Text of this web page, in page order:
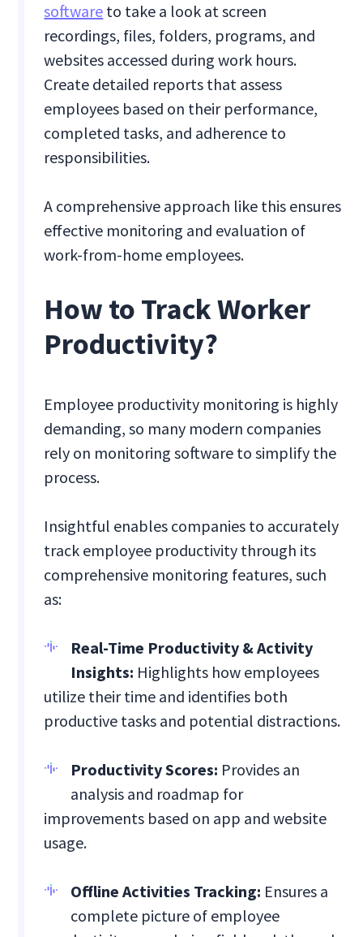
software to take a look at screen
recordings, files, folders, programs, and
websites accessed during work hours.
Create detailed reports that assess
employees based on their performance,
completed tasks, and adherence to
responsibilities.
A comprehensive approach like this ensures
effective monitoring and evaluation of
work-from-home employees.
How to Track Worker
Productivity?
Employee productivity monitoring is highly
demanding, so many modern companies
rely on monitoring software to simplify the
process.
Insightful enables companies to accurately
track employee productivity through its
comprehensive monitoring features, such
as:
Real-Time Productivity & Activity
Insights: Highlights how employees
utilize their time and identifies both
productive tasks and potential distractions.
Productivity Scores: Provides an
analysis and roadmap for
improvements based on app and website
usage.
Offline Activities Tracking: Ensures a
complete picture of employee